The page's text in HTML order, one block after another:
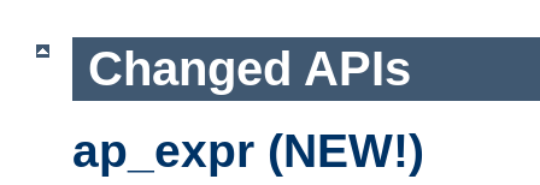
Changed APIs
ap_expr (NEW!)